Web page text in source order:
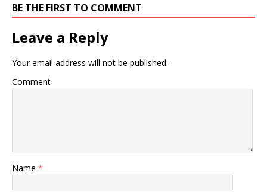
BE THE FIRST TO COMMENT
Leave a Reply
Your email address will not be published.
Comment
Name *